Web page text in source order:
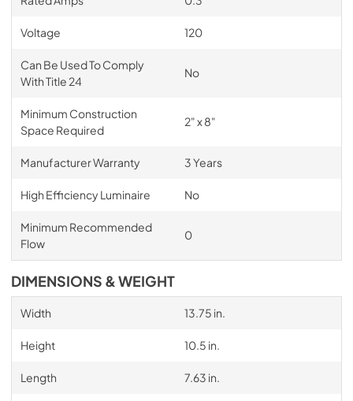
Voltage 120
Can Be Used To Comply
With Title 24
No
Minimum Construction
Space Required
2" x 8"
Manufacturer Warranty 3 Years
High Efficiency Luminaire No
Minimum Recommended
Flow
0
DIMENSIONS & WEIGHT
Width 13.75 in.
Height 10.5 in.
Length 7.63 in.